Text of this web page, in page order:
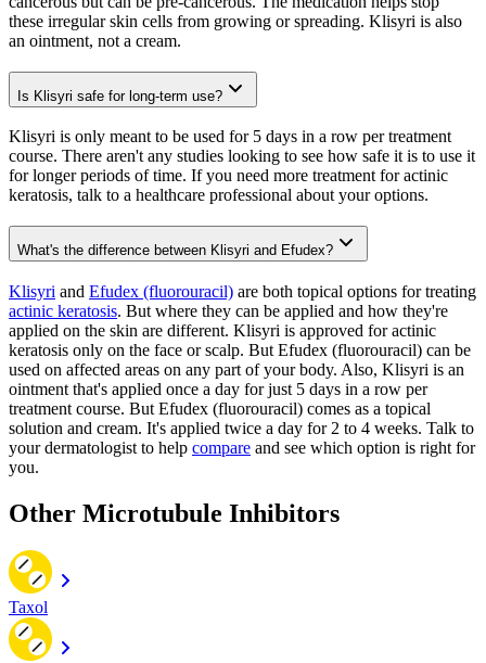
these irregular skin cells from growing or spreading. Klisyri is also
an ointment, not a cream.
Is Klisyri safe for long-term use?
Klisyri is only meant to be used for 5 days in a row per treatment
course. There aren't any studies looking to see how safe it is to use it
for longer periods of time. If you need more treatment for actinic
keratosis, talk to a healthcare professional about your options.
What's the difference between Klisyri and Efudex?
Klisyri and Efudex (fluorouracil) are both topical options for treating
actinic keratosis. But where they can be applied and how they're
applied on the skin are different. Klisyri is approved for actinic
keratosis only on the face or scalp. But Efudex (fluorouracil) can be
used on affected areas on any part of your body. Also, Klisyri is an
ointment that's applied once a day for just 5 days in a row per
treatment course. But Efudex (fluorouracil) comes as a topical
solution and cream. It's applied twice a day for 2 to 4 weeks. Talk to
your dermatologist to help compare and see which option is right for
you.
Other Microtubule Inhibitors
Taxol